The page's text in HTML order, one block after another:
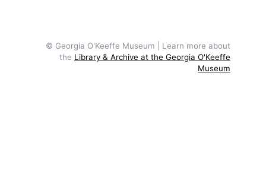
© Georgia O'Keeffe Museum | Learn more about
the Library & Archive at the Georgia O'Keeffe
Museum